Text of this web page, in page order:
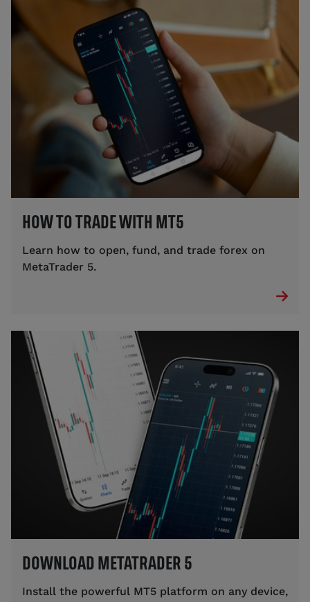
HOW TO TRADE WITH MT5
Learn how to open, fund, and trade forex on
MetaTrader 5.
DOWNLOAD METATRADER 5
Install the powerful MT5 platform on any device,